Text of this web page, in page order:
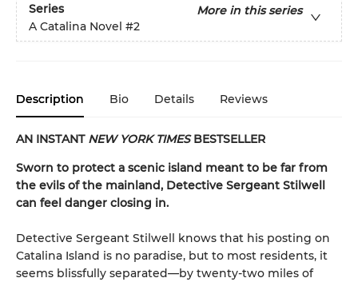
Series
More in this series
A Catalina Novel #2
Description Bio Details Reviews
AN INSTANT NEW YORK TIMESBESTSELLER
Sworn to protect a scenic island meant to be far from
the evils of the mainland, Detective Sergeant Stilwell
can feel danger closing in.
Detective Sergeant Stilwell knows that his posting on
Catalina Island is no paradise, but to most residents, it
seems blissfully separated—by twenty-two miles of